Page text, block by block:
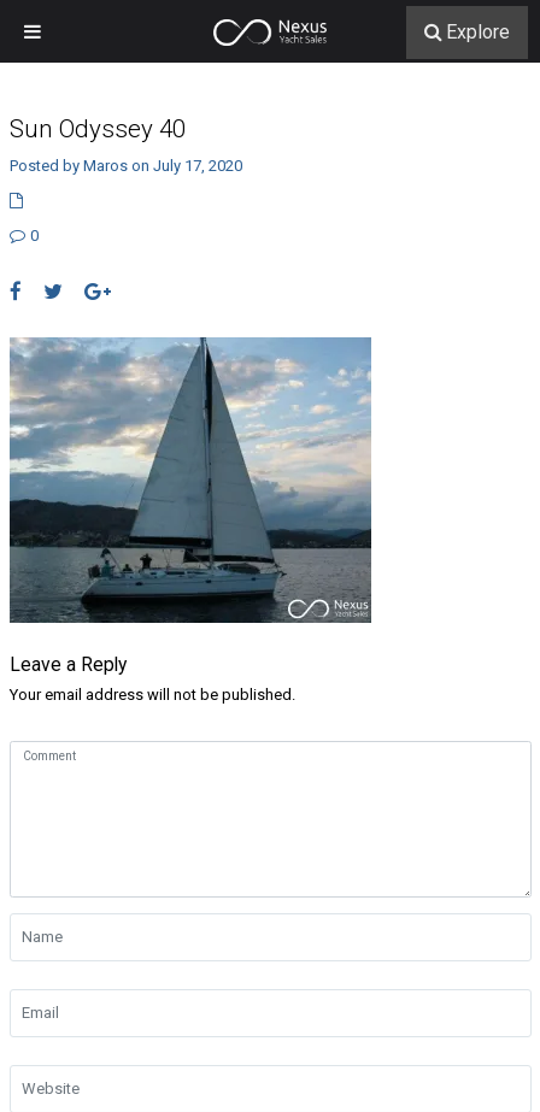
Sun Odyssey 40
Posted by Maros on July 17, 2020
0
Leave a Reply
Your email address will not be published.
Explore